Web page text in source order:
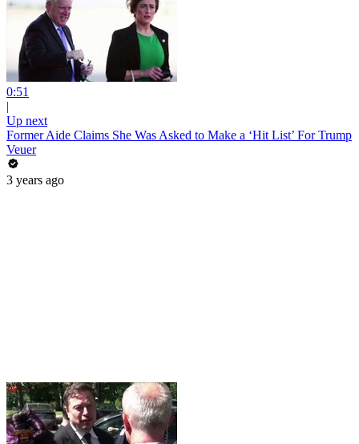
0:51
|
Up next
Former Aide Claims She Was Asked to Make a ‘Hit List’ For Trump
Veuer
3 years ago